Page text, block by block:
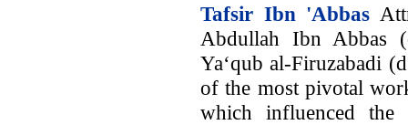
Tafsir Ibn 'Abbas
Abdullah Ibn Abbas
Ya‘qub al-Firuzabadi
of the most pivotal
which influenced the